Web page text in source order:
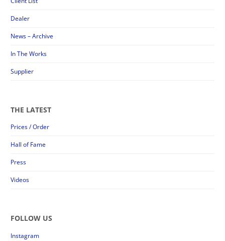
Dealer
News – Archive
In The Works
Supplier
THE LATEST
Prices / Order
Hall of Fame
Press
Videos
FOLLOW US
Instagram